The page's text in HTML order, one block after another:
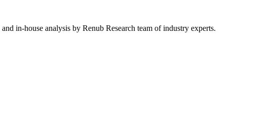
in-house analysis by Renub Research team of industry experts.